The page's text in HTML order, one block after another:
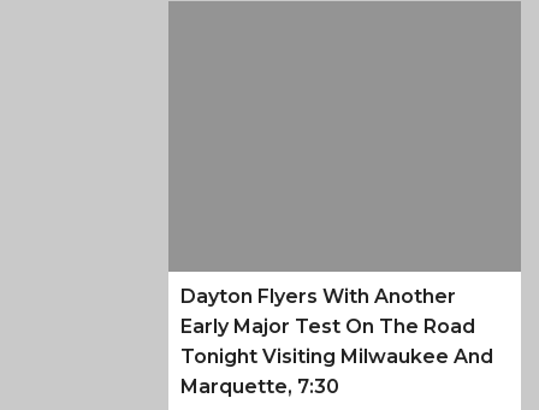
Dayton Flyers With Another
Early Major Test On The Road
Tonight Visiting Milwaukee And
Marquette, 7:30